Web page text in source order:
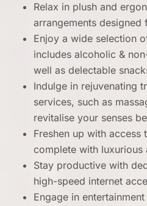
Relax in plush and
arrangements
Enjoy a wide selection
includes alcoholic &
well as delectable
Indulge in rejuvenating
services, such as
revitalise your senses
Freshen up with access
complete with luxurious
Stay productive with
high-speed internet
Engage in